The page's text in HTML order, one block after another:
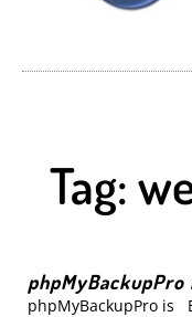
Tag:
phpMyBackupPro
phpMyBackupPro is